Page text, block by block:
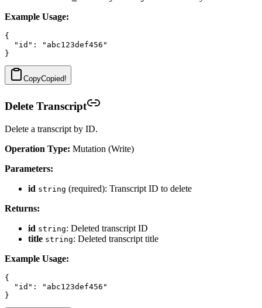
Example Usage:
{
  "id": "abc123def456"
CopyCopied!
Delete Transcript
Delete a transcript by ID.
Operation Type: Mutation (Write)
Parameters:
id string (required): Transcript ID to delete
Returns:
id string: Deleted transcript ID
title string: Deleted transcript title
Example Usage:
{
  "id": "abc123def456"